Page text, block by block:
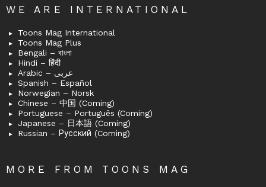
WE ARE INTERNATIONAL
Toons Mag International
Toons Mag Plus
Bengali – বাংলা
Hindi – हिंदी
Arabic – عربى
Spanish – Español
Norwegian – Norsk
Chinese – 中国 (Coming)
Portuguese – Português (Coming)
Japanese – 日本語 (Coming)
Russian – Русский (Coming)
MORE FROM TOONS MAG